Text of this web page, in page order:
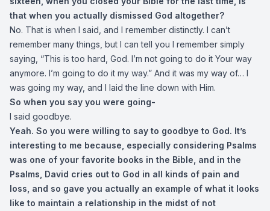
that when you actually dismissed God altogether?
No. That is when I said, and I remember distinctly. I can’t
remember many things, but I can tell you I remember simply
saying, “This is too hard, God. I’m not going to do it Your way
anymore. I’m going to do it my way.” And it was my way of… I
was going my way, and I laid the line down with Him.
So when you say you were going-
I said goodbye.
Yeah. So you were willing to say to goodbye to God. It’s
interesting to me because, especially considering Psalms
was one of your favorite books in the Bible, and in the
Psalms, David cries out to God in all kinds of pain and
loss, and so gave you actually an example of what it looks
like to maintain a relationship in the midst of not